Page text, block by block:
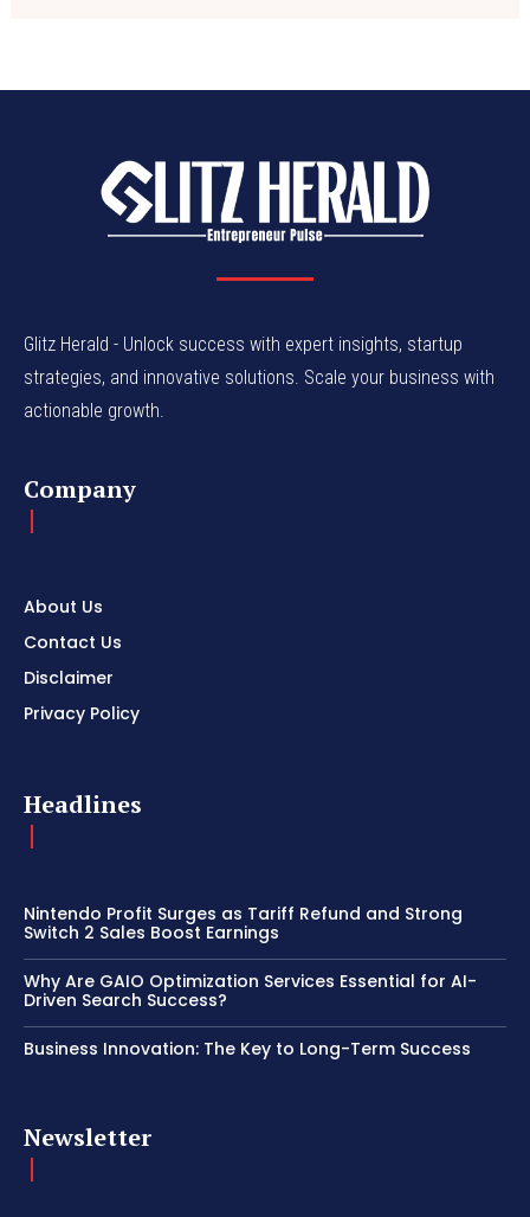
Glitz Herald - Unlock success with expert insights, startup
strategies, and innovative solutions. Scale your business with
actionable growth.
Company
About Us
Contact Us
Disclaimer
Privacy Policy
Headlines
Nintendo Profit Surges as Tariff Refund and Strong
Switch 2 Sales Boost Earnings
Why Are GAIO Optimization Services Essential for AI-
Driven Search Success?
Business Innovation: The Key to Long-Term Success
Newsletter